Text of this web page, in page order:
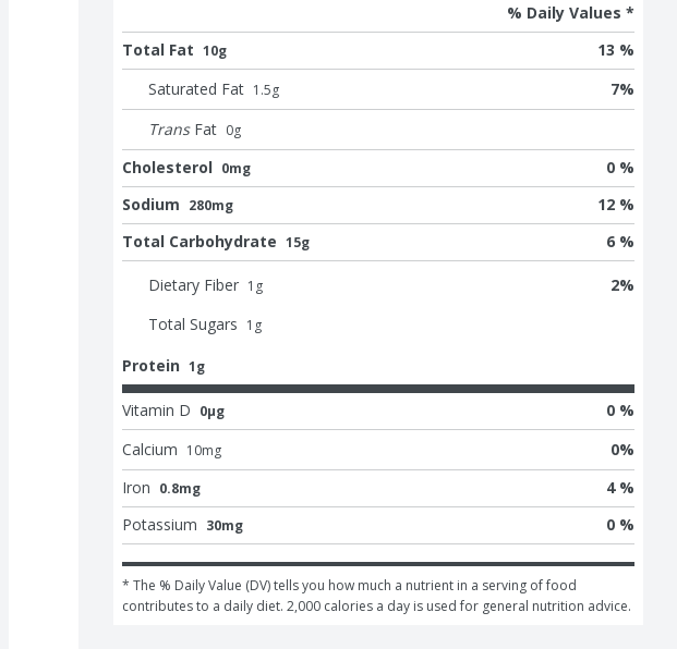
% Daily Values *
Total Fat 10g
13 %
Saturated Fat 1.5g 7%
Trans Fat 0g
Cholesterol 0mg
0 %
Sodium 280mg
12 %
Total Carbohydrate 15g 6 %
Dietary Fiber 1 g 2%
Total Sugars 1 g
Protein 1g
Vitamin D 0μg
0 %
Calcium 10mg 0%
Iron 0.8mg
4 %
Potassium 30mg 0 %
* The % Daily Value (DV) tells you how much a nutrient in a serving of food
contributes to a daily diet. 2,000 calories a day is used for general nutrition advice.